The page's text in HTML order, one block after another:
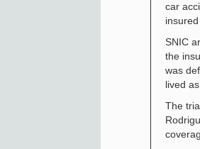
car
SNIC
the
was
lived
The